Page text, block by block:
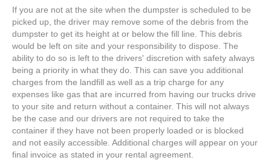
If you are not at the site when the dumpster is scheduled to be
picked up, the driver may remove some of the debris from the
dumpster to get its height at or below the fill line. This debris
would be left on site and your responsibility to dispose. The
ability to do so is left to the drivers' discretion with safety always
being a priority in what they do. This can save you additional
charges from the landfill as well as a trip charge for any
expenses like gas that are incurred from having our trucks drive
to your site and return without a container. This will not always
be the case and our drivers are not required to take the
container if they have not been properly loaded or is blocked
and not easily accessible. Additional charges will appear on your
final invoice as stated in your rental agreement.